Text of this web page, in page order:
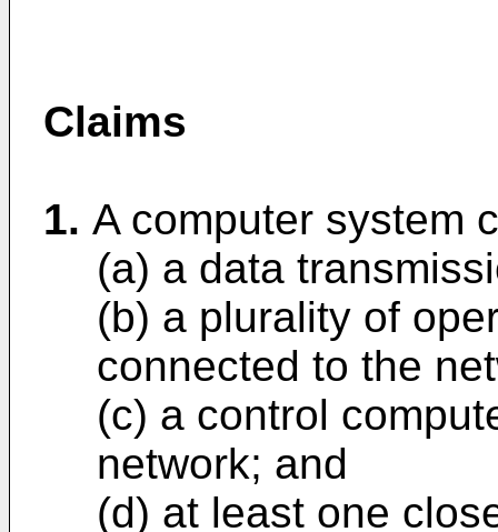
Claims
1. A computer system
(a) a data
(b) a plurality of
connected to the
(c) a control
network; and
(d) at least one